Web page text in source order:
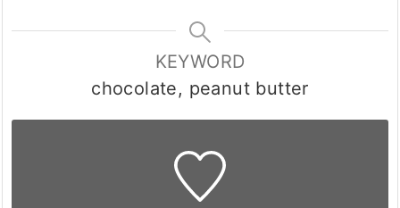
KEYWORD
chocolate, peanut butter